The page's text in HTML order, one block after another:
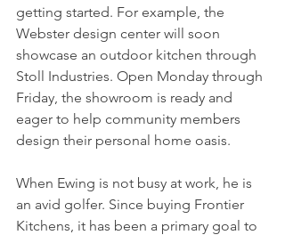
getting started. For example, the
Webster design center will soon
showcase an outdoor kitchen through
Stoll Industries. Open Monday through
Friday, the showroom is ready and
eager to help community members
design their personal home oasis.
When Ewing is not busy at work, he is
an avid golfer. Since buying Frontier
Kitchens, it has been a primary goal to